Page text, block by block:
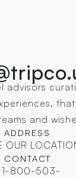
advisors
and
ADDRESS
OUR
CONTACT
800-503-